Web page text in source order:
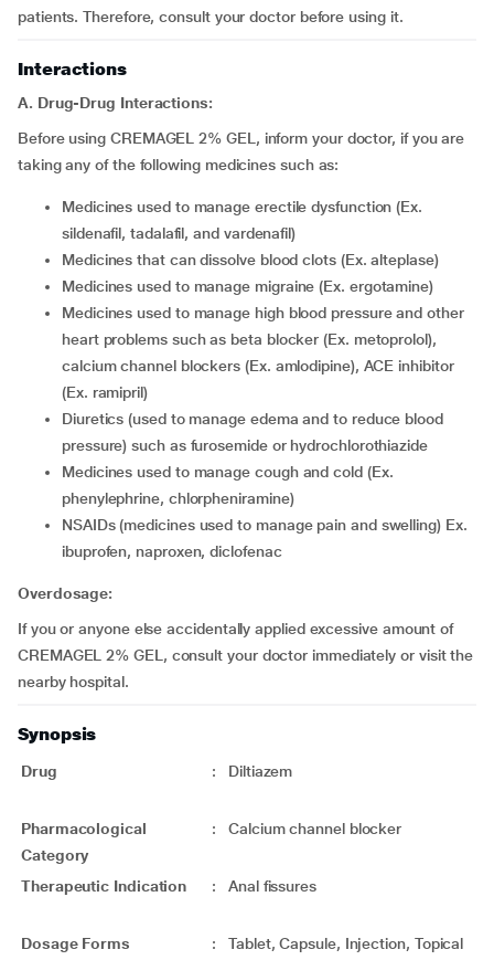
patients. Therefore, consult your doctor before using it.
Interactions
A. Drug-Drug Interactions:
Before using CREMAGEL 2% GEL, inform your doctor, if you are
taking any of the following medicines such as:
medicines used to manage erectile dysfunction (Ex.
sildenafil, tadalafil, and vardenafil)
medicines that can dissolve blood clots (Ex. alteplase)
medicines used to manage migraine (Ex. ergotamine)
medicines used to manage high blood pressure and other
heart problems such as beta blocker (Ex. metoprolol),
calcium channel blockers (Ex. amlodipine), ACE inhibitor
(Ex. ramipril)
diuretics (used to manage edema and to reduce blood
pressure) such as furosemide or hydrochlorothiazide
medicines used to manage cough and cold (Ex.
phenylephrine, chlorpheniramine)
NSAIDs (medicines used to manage pain and swelling) Ex.
ibuprofen, naproxen, diclofenac
Overdosage:
If you or anyone else accidentally applied excessive amount of
CREMAGEL 2% GEL, consult your doctor immediately or visit the
nearby hospital.
Synopsis
Drug : Diltiazem
Pharmacological
Category
: Calcium channel blocker
Therapeutic Indication : Anal fissures
Dosage Forms : Tablet, Capsule, Injection, Topical